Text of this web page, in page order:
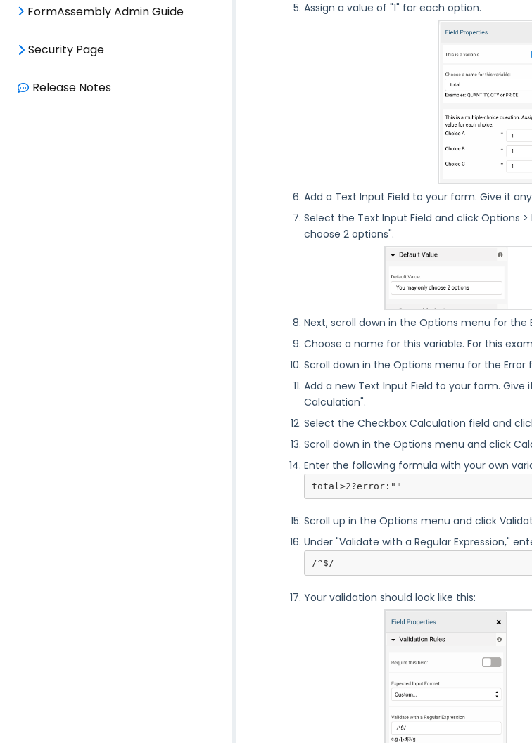
FormAssembly Admin Guide
Security Page
Release Notes
Assign a value of "1" for each option.
Add a Text Input Field to your form. Give it
Select the Text Input Field and click Options
choose 2 options".
Next, scroll down in the Options menu for the
Choose a name for this variable. For this
Scroll down in the Options menu for the
Add a new Text Input Field to your form. Give
Calculation".
Select the Checkbox Calculation field and
Scroll down in the Options menu and click
Enter the following formula with your own
total>2?error:""
Scroll up in the Options menu and click
Under "Validate with a Regular Expression,"
/^$/
Your validation should look like this: